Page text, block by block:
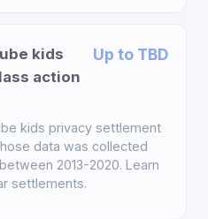
kids
action
Up to TBD
kids privacy settlement
data was collected
2013-2020. Learn
settlements.